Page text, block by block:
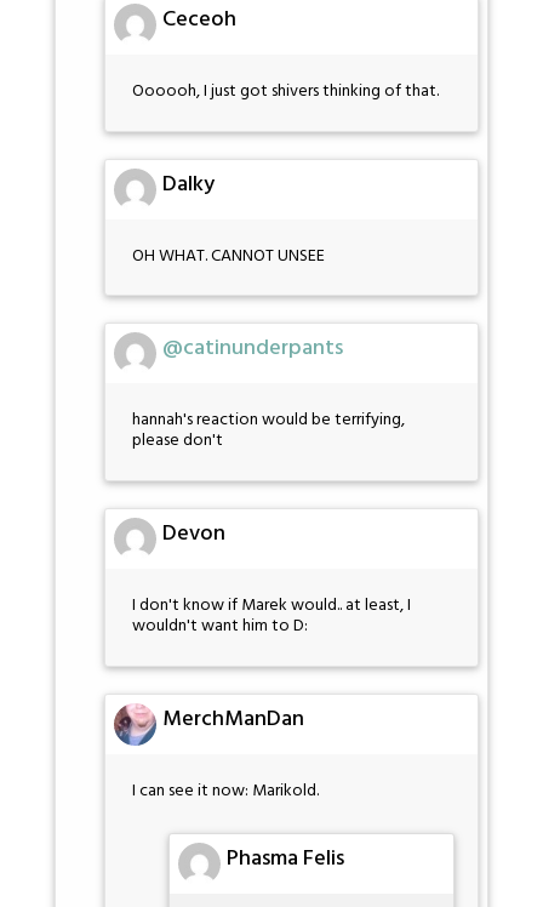
Ceceoh
Oooooh, I just got shivers thinking of that.
Dalky
OH WHAT. CANNOT UNSEE
@catinunderpants
hannah's reaction would be terrifying,
please don't
Devon
I don't know if Marek would.. at least, I
wouldn't want him to D:
MerchManDan
I can see it now: Marikold.
Phasma Felis